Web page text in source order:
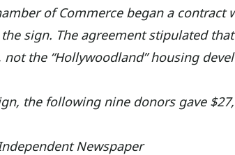
of Commerce began a contract
sign. The agreement stipulated that
the “Hollywoodland” housing
the following nine donors gave
Newspaper